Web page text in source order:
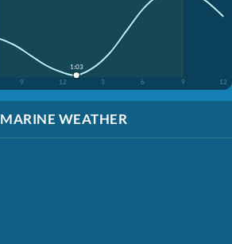
9 12 3 6 9 12
1:03
MARINE WEATHER